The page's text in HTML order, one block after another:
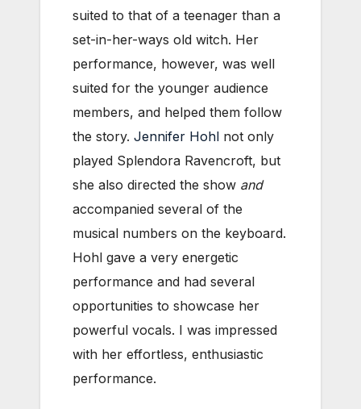
suited to that of a teenager than a
set-in-her-ways old witch. Her
performance, however, was well
suited for the younger audience
members, and helped them follow
the story. Jennifer Hohl not only
played Splendora Ravencroft, but
she also directed the show and
accompanied several of the
musical numbers on the keyboard.
Hohl gave a very energetic
performance and had several
opportunities to showcase her
powerful vocals. I was impressed
with her effortless, enthusiastic
performance.